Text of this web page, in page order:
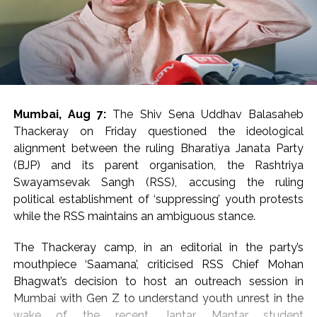
as well. If anyone tries to promote terrorism on social
media, action will be taken against him.
Post Views: 65,911
Mumbai, Aug 7: The Shiv Sena Uddhav Balasaheb
Thackeray on Friday questioned the ideological
alignment between the ruling Bharatiya Janata Party
(BJP) and its parent organisation, the Rashtriya
Swayamsevak Sangh (RSS), accusing the ruling
political establishment of ‘suppressing’ youth protests
while the RSS maintains an ambiguous stance.
The Thackeray camp, in an editorial in the party’s
mouthpiece ‘Saamana’, criticised RSS Chief Mohan
Bhagwat’s decision to host an outreach session in
Mumbai with Gen Z to understand youth unrest in the